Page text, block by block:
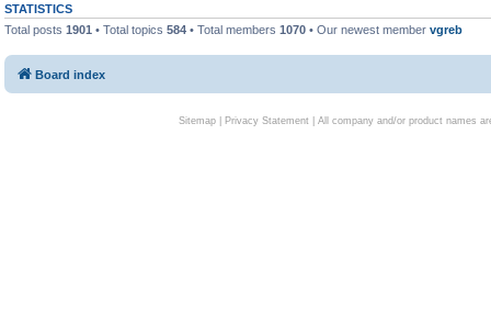
STATISTICS
Total posts 1901 • Total topics 584 • Total members 1070 • Our newest member vgreb
Board index
Sitemap| Privacy Statement| All company and/or product names